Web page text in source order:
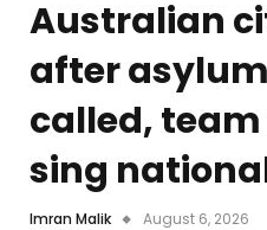
Australian
after
called,
sing
Imran Malik August 6, 2026